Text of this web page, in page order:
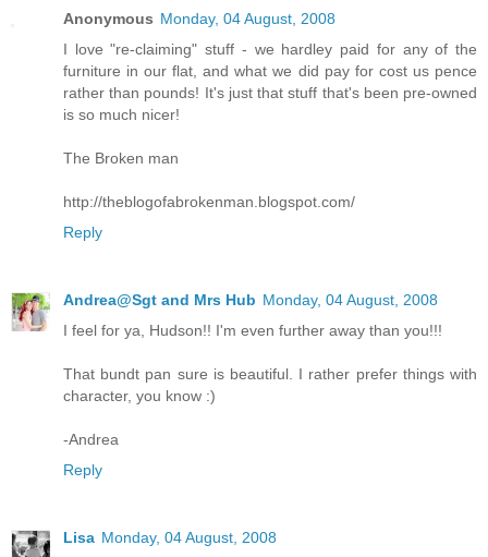
Anonymous Monday, 04 August, 2008
I love "re-claiming" stuff - we hardley paid for any of the
furniture in our flat, and what we did pay for cost us pence
rather than pounds! It's just that stuff that's been pre-owned
is so much nicer!
The Broken man
http://theblogofabrokenman.blogspot.com/
Reply
Andrea@Sgt and Mrs Hub Monday, 04 August, 2008
I feel for ya, Hudson!! I'm even further away than you!!!
That bundt pan sure is beautiful. I rather prefer things with
character, you know :)
-Andrea
Reply
Lisa Monday, 04 August, 2008